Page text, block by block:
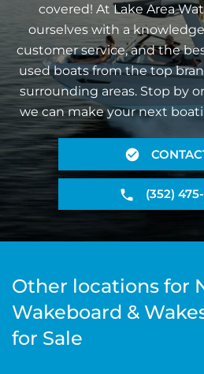
covered! At Lake Area
ourselves with a
customer service, and the
used boats from the top
surrounding areas. Stop by
we can make your next
(352)
Other locations for
Wakeboard &
for Sale